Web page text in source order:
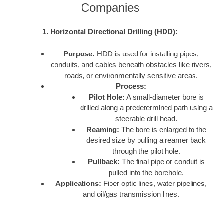
Companies
1. Horizontal Directional Drilling (HDD):
Purpose: HDD is used for installing pipes,
conduits, and cables beneath obstacles like rivers,
roads, or environmentally sensitive areas.
Process:
Pilot Hole: A small-diameter bore is
drilled along a predetermined path using a
steerable drill head.
Reaming: The bore is enlarged to the
desired size by pulling a reamer back
through the pilot hole.
Pullback: The final pipe or conduit is
pulled into the borehole.
Applications: Fiber optic lines, water pipelines,
and oil/gas transmission lines.